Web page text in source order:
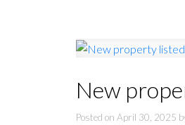
New
Posted on April 30, 2025